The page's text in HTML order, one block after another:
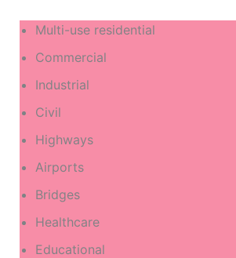
Multi-use residential
Commercial
Industrial
Civil
Highways
Airports
Bridges
Healthcare
Educational